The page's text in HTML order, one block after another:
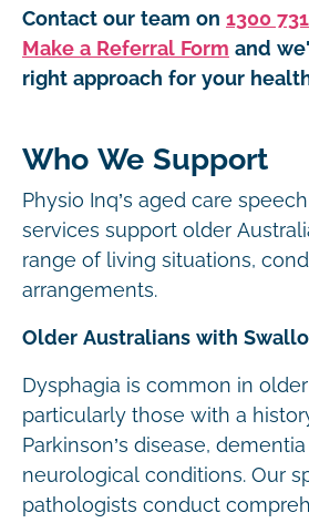
Contact our team on 1300
Make a Referral Form and
right approach for your
Who We Support
Physio Inq’s aged care
services support older
range of living situations,
arrangements.
Older Australians with
Dysphagia is common in
particularly those with a
Parkinson’s disease,
neurological conditions. Our
pathologists conduct